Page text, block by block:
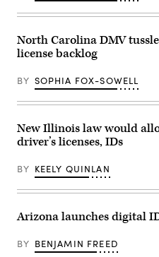
North Carolina DMV
license backlog
BY SOPHIA FOX-SOWELL
New Illinois law would
driver’s licenses, IDs
BY KEELY QUINLAN
Arizona launches digital
BY BENJAMIN FREED